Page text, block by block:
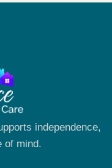
independence,
of mind.